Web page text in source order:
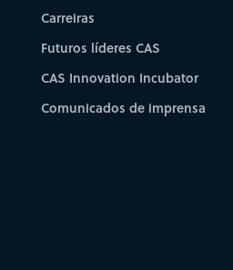
Carreiras
Futuros líderes CAS
CAS Innovation Incubator
Comunicados de imprensa